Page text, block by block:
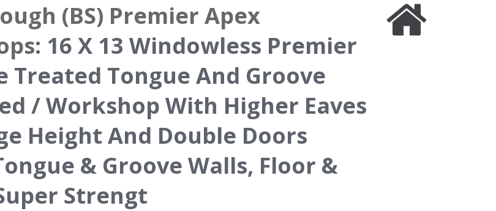
(BS) Premier Apex
: 16 X 13 Windowless Premier
Treated Tongue And Groove
/ Workshop With Higher Eaves
Height And Double Doors
& Groove Walls, Floor &
Strengt